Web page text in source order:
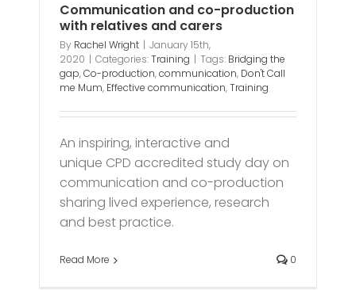
Communication and co-production
with relatives and carers
By Rachel Wright | January 15th,
2020 | Categories:Training | Tags: Bridging the
gap,Co-production,communication, Don't Call
me Mum, Effective communication,Training
An inspiring, interactive and
unique CPD accredited study day on
communication and co-production
sharing lived experience, research
and best practice.
Read More 0